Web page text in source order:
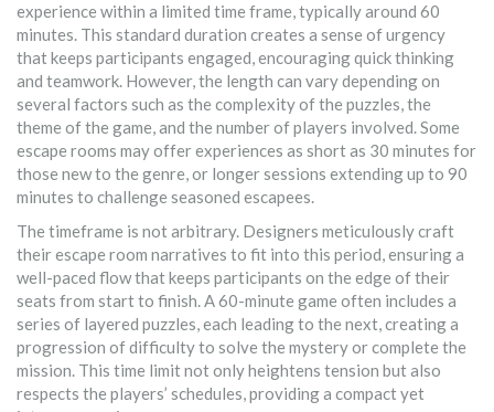
experience within a limited time frame, typically around 60
minutes. This standard duration creates a sense of urgency
that keeps participants engaged, encouraging quick thinking
and teamwork. However, the length can vary depending on
several factors such as the complexity of the puzzles, the
theme of the game, and the number of players involved. Some
escape rooms may offer experiences as short as 30 minutes for
those new to the genre, or longer sessions extending up to 90
minutes to challenge seasoned escapees.
The timeframe is not arbitrary. Designers meticulously craft
their escape room narratives to fit into this period, ensuring a
well-paced flow that keeps participants on the edge of their
seats from start to finish. A 60-minute game often includes a
series of layered puzzles, each leading to the next, creating a
progression of difficulty to solve the mystery or complete the
mission. This time limit not only heightens tension but also
respects the players’ schedules, providing a compact yet